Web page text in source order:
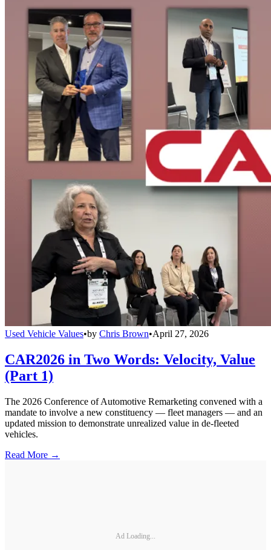
Used Vehicle Values•by Chris Brown•April 27, 2026
CAR2026 in Two Words: Velocity, Value
(Part 1)
The 2026 Conference of Automotive Remarketing convened with a
mandate to involve a new constituency — fleet managers — and an
updated mission to demonstrate unrealized value in de-fleeted
vehicles.
Read More →
Ad Loading...